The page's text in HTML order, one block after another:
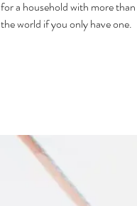
for a household with more
the world if you only have one.